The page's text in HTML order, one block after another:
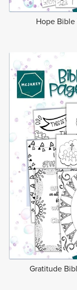
Hope Bible
Gratitude